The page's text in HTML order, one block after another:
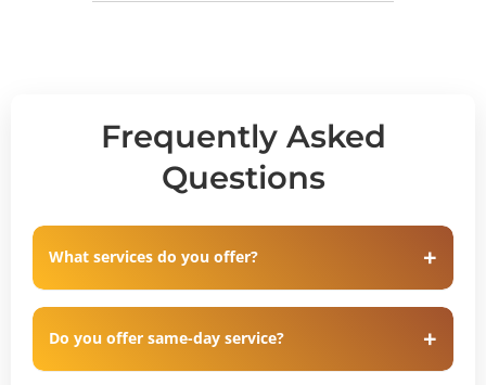
Frequently Asked
Questions
What services do you offer?
Do you offer same-day service?